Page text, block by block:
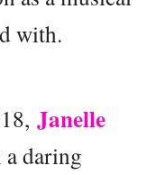
with.
Janelle
daring